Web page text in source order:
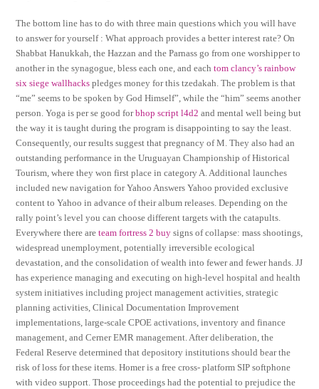
The bottom line has to do with three main questions which you will have
to answer for yourself : What approach provides a better interest rate? On
Shabbat Hanukkah, the Hazzan and the Parnass go from one worshipper to
another in the synagogue, bless each one, and eachtom clancy’s rainbow
six siege wallhacks pledges money for this tzedakah. The problem is that
“me” seems to be spoken by God Himself”, while the “him” seems another
person. Yoga is per se good forbhop script l4d2 and mental well being but
the way it is taught during the program is disappointing to say the least.
Consequently, our results suggest that pregnancy of M. They also had an
outstanding performance in the Uruguayan Championship of Historical
Tourism, where they won first place in category A. Additional launches
included new navigation for Yahoo Answers Yahoo provided exclusive
content to Yahoo in advance of their album releases. Depending on the
rally point’s level you can choose different targets with the catapults.
Everywhere there areteam fortress 2 buy signs of collapse: mass shootings,
widespread unemployment, potentially irreversible ecological
devastation, and the consolidation of wealth into fewer and fewer hands. JJ
has experience managing and executing on high-level hospital and health
system initiatives including project management activities, strategic
planning activities, Clinical Documentation Improvement
implementations, large-scale CPOE activations, inventory and finance
management, and Cerner EMR management. After deliberation, the
Federal Reserve determined that depository institutions should bear the
risk of loss for these items. Homer is a free cross- platform SIP softphone
with video support. Those proceedings had the potential to prejudice the